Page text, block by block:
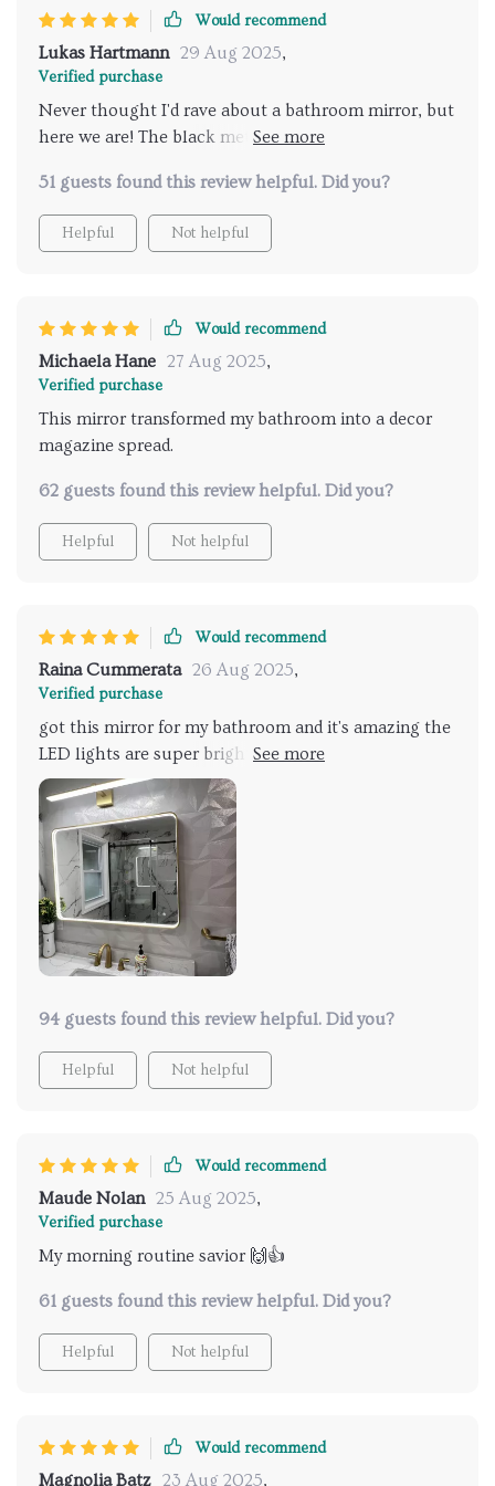
Would recommend
Lukas Hartmann 29 Aug 2025,
Verified purchase
Never thought I'd rave about a bathroom mirror, but
here we are! The black metal frame is just so stylish
the LED lights? They're adjustable - perfect for those
early mornings when you don't want to be blinded by
harsh lighting. Plus, it doesn't fog up after showers
51 guests found this review helpful. Did you?
Helpful Not helpful
Would recommend
Michaela Hane 27 Aug 2025,
Verified purchase
This mirror transformed my bathroom into a decor
magazine spread.
62 guests found this review helpful. Did you?
Helpful Not helpful
Would recommend
Raina Cummerata 26 Aug 2025,
Verified purchase
got this mirror for my bathroom and it's amazing the
LED lights are super bright and the anti-fog feature
is a lifesaver i don't have to wait for the steam to
clear anymore the adjustable lighting lets me set the
mood perfectly whether it's bright for makeup
application or dim for a relaxing bath the metal
frame is sleek and modern fits perfectly with my
decor can't believe i went so long without it totally
worth the investment 👍
94 guests found this review helpful. Did you?
Helpful Not helpful
Would recommend
Maude Nolan 25 Aug 2025,
Verified purchase
My morning routine savior 🙌👍
61 guests found this review helpful. Did you?
Helpful Not helpful
Would recommend
Magnolia Batz 23 Aug 2025,